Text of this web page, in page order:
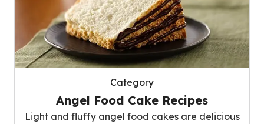
Category
Angel Food Cake Recipes
Light and fluffy angel food cakes are delicious